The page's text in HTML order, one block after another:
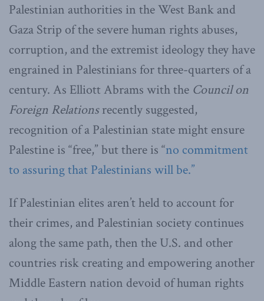
Palestinian authorities in the West Bank and
Gaza Strip of the severe human rights abuses,
corruption, and the extremist ideology they have
engrained in Palestinians for three-quarters of a
century. As Elliott Abrams with the Council on
Foreign Relationsrecently suggested,
recognition of a Palestinian state might ensure
Palestine is “free,” but there is “no commitment
to assuring that Palestinians will be.”
If Palestinian elites aren’t held to account for
their crimes, and Palestinian society continues
along the same path, then the U.S. and other
countries risk creating and empowering another
Middle Eastern nation devoid of human rights